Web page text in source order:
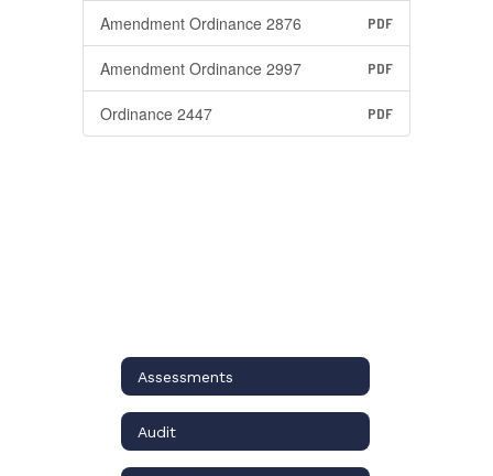
Amendment Ordinance 2876 PDF
Amendment Ordinance 2997 PDF
Ordinance 2447 PDF
Assessments
Audit